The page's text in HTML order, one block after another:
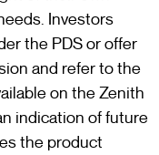
Investors
the PDS or offer
and refer to the
on the Zenith
indication of future
the product